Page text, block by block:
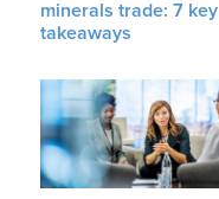
minerals trade: 7 key
takeaways